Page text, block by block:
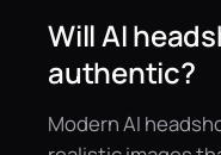
Will AI
authentic?
Modern AI